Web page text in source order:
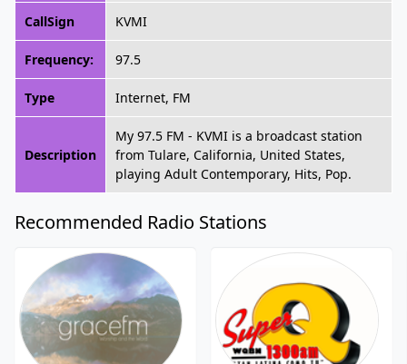
CallSign KVMI
Frequency: 97.5
Type Internet, FM
Description
My 97.5 FM - KVMI is a broadcast station
from Tulare, California, United States,
playing Adult Contemporary, Hits, Pop.
Recommended Radio Stations